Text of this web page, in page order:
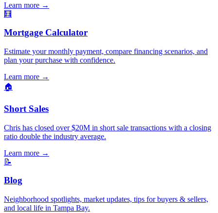
Learn more →
🧮
Mortgage Calculator
Estimate your monthly payment, compare financing scenarios, and
plan your purchase with confidence.
Learn more →
🏠
Short Sales
Chris has closed over $20M in short sale transactions with a closing
ratio double the industry average.
Learn more →
📝
Blog
Neighborhood spotlights, market updates, tips for buyers & sellers,
and local life in Tampa Bay.